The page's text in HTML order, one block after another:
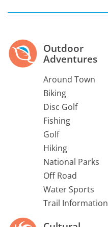
Outdoor
Adventures
Around Town
Biking
Disc Golf
Fishing
Golf
Hiking
National Parks
Off Road
Water Sports
Trail Information